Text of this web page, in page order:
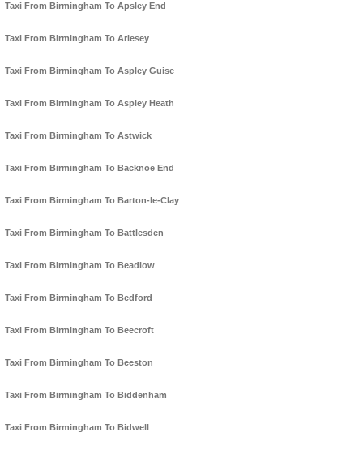
Taxi From Birmingham To Apsley End
Taxi From Birmingham To Arlesey
Taxi From Birmingham To Aspley Guise
Taxi From Birmingham To Aspley Heath
Taxi From Birmingham To Astwick
Taxi From Birmingham To Backnoe End
Taxi From Birmingham To Barton-le-Clay
Taxi From Birmingham To Battlesden
Taxi From Birmingham To Beadlow
Taxi From Birmingham To Bedford
Taxi From Birmingham To Beecroft
Taxi From Birmingham To Beeston
Taxi From Birmingham To Biddenham
Taxi From Birmingham To Bidwell